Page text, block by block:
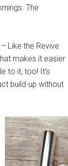
The
– Like the Revive
makes it easier
to it, too! It’s
build-up without